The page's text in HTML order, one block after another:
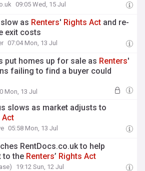
09:05 Wed, 15 Jul
as Renters' Rights Act and re-
exit costs
07:04 Mon, 13 Jul
put homes up for sale as Renters'
failing to find a buyer could
Mon, 13 Jul
slows as market adjusts to
Act
05:58 Mon, 13 Jul
RentDocs.co.uk to help
to the Renters’ Rights Act
19:12 Sun, 12 Jul